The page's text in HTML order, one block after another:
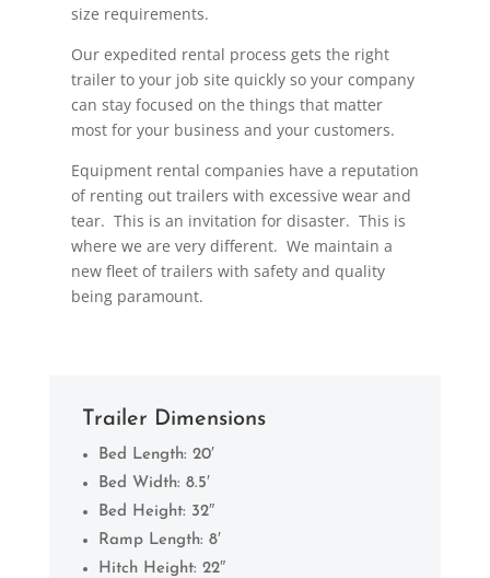
size requirements.
Our expedited rental process gets the right
trailer to your job site quickly so your company
can stay focused on the things that matter
most for your business and your customers.
Equipment rental companies have a reputation
of renting out trailers with excessive wear and
tear. This is an invitation for disaster. This is
where we are very different. We maintain a
new fleet of trailers with safety and quality
being paramount.
Trailer Dimensions
Bed Length: 20′
Bed Width: 8.5′
Bed Height: 32″
Ramp Length: 8′
Hitch Height: 22″